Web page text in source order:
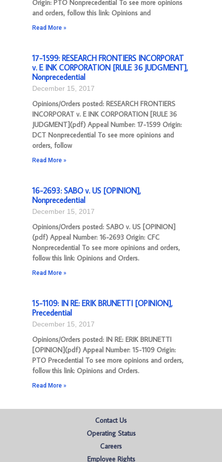
Origin: PTO Nonprecedential To see more opinions
and orders, follow this link: Opinions and
Read More »
17-1599: RESEARCH FRONTIERS INCORPORAT
v. E INK CORPORATION [RULE 36 JUDGMENT],
Nonprecedential
December 15, 2017
Opinions/Orders posted: RESEARCH FRONTIERS
INCORPORAT v. E INK CORPORATION [RULE 36
JUDGMENT](pdf) Appeal Number: 17-1599 Origin:
DCT Nonprecedential To see more opinions and
orders, follow
Read More »
16-2693: SABO v. US [OPINION],
Nonprecedential
December 15, 2017
Opinions/Orders posted: SABO v. US [OPINION]
(pdf) Appeal Number: 16-2693 Origin: CFC
Nonprecedential To see more opinions and orders,
follow this link: Opinions and Orders.
Read More »
15-1109: IN RE: ERIK BRUNETTI [OPINION],
Precedential
December 15, 2017
Opinions/Orders posted: IN RE: ERIK BRUNETTI
[OPINION](pdf) Appeal Number: 15-1109 Origin:
PTO Precedential To see more opinions and orders,
follow this link: Opinions and Orders.
Read More »
Contact Us
Operating Status
Careers
Employee Rights